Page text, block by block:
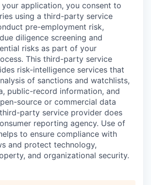
application, you consent to
using a third-party service
pre-employment risk,
diligence screening and
risks as part of your
This third-party service
risk-intelligence services that
of sanctions and watchlists,
public-record information, and
source or commercial data
party service provider does
reporting agency. Use of
to ensure compliance with
and protect technology,
and organizational security.